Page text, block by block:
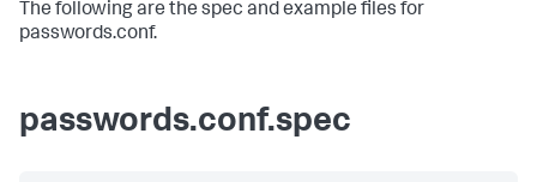
The following are the spec and example files for
passwords.conf.
passwords.conf.spec